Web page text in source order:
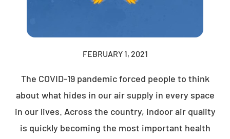
FEBRUARY 1, 2021
The COVID-19 pandemic forced people to think
about what hides in our air supply in every space
in our lives. Across the country, indoor air quality
is quickly becoming the most important health